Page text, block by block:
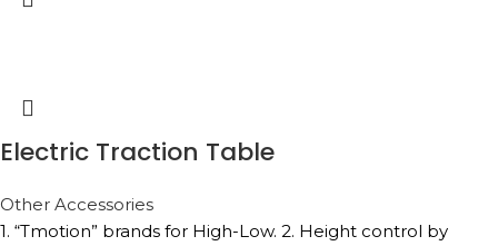
Electric Traction Table
Other Accessories
1. “Tmotion” brands for High-Low. 2. Height control by